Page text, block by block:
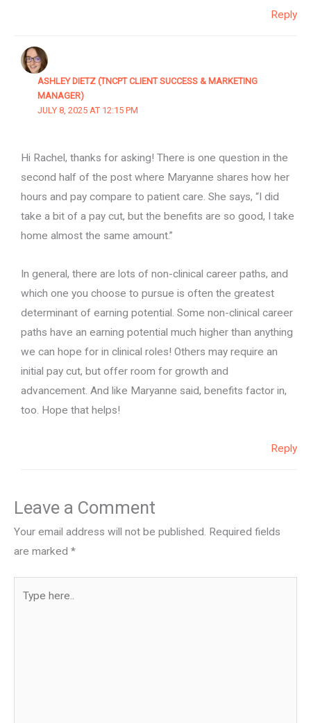
Reply
ASHLEY DIETZ (TNCPT CLIENT SUCCESS & MARKETING
MANAGER)
JULY 8, 2025 AT 12:15 PM
Hi Rachel, thanks for asking! There is one question in the
second half of the post where Maryanne shares how her
hours and pay compare to patient care. She says, “I did
take a bit of a pay cut, but the benefits are so good, I take
home almost the same amount.”
In general, there are lots of non-clinical career paths, and
which one you choose to pursue is often the greatest
determinant of earning potential. Some non-clinical career
paths have an earning potential much higher than anything
we can hope for in clinical roles! Others may require an
initial pay cut, but offer room for growth and
advancement. And like Maryanne said, benefits factor in,
too. Hope that helps!
Reply
Leave a Comment
Your email address will not be published. Required fields
are marked *
here..